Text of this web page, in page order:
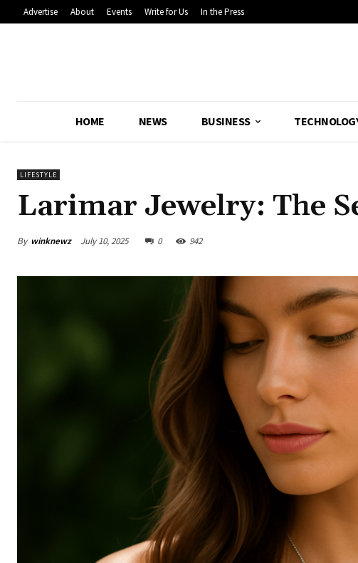
Advertise About Events Write for Us In the Press
HOME NEWS BUSINESS
LIFESTYLE
Larimar Jewelry: The
By winknewz July 10, 2025 0 942